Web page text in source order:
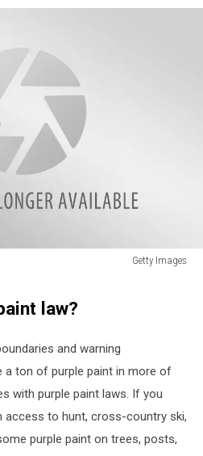
Getty Images
law?
and warning
a ton of purple paint in more of
with purple paint laws. If you
access to hunt, cross-country ski,
purple paint on trees, posts,